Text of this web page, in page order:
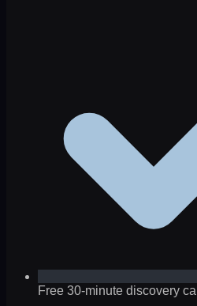
Free 30-minute discovery call